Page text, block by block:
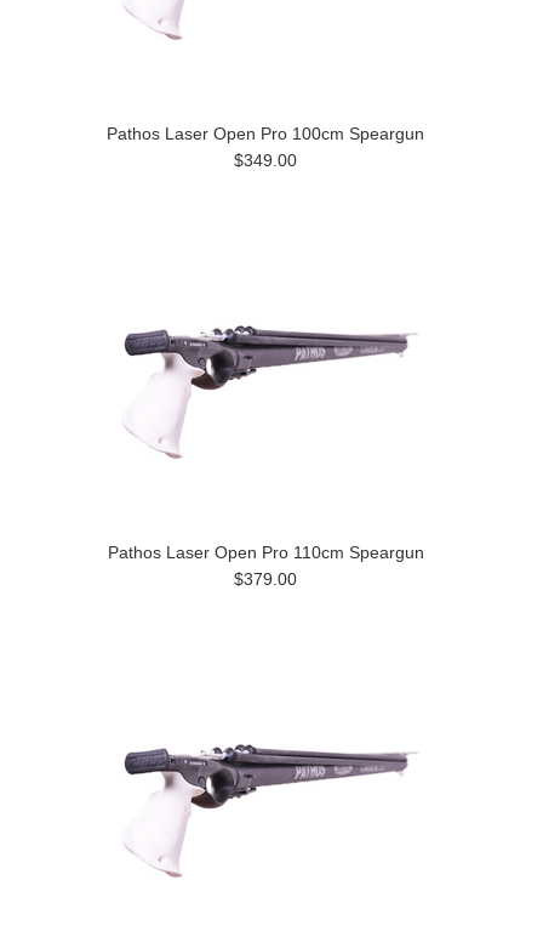
Pathos Laser Open Pro 100cm Speargun
$349.00
Pathos Laser Open Pro 110cm Speargun
$379.00